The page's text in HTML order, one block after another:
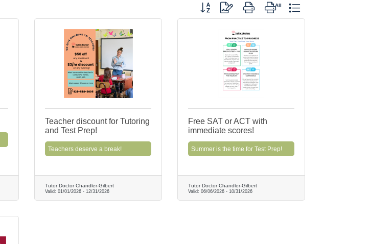
Button group with nested dropdown
Teacher discount for Tutoring
and Test Prep!
Teachers deserve a break!
Tutor Doctor Chandler-Gilbert
Valid: 01/01/2026 - 12/31/2026
Free SAT or ACT with
immediate scores!
Summer is the time for Test Prep!
Tutor Doctor Chandler-Gilbert
Valid: 06/06/2026 - 10/31/2026